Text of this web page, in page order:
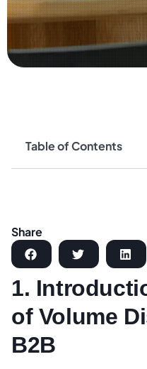
Table of Contents
Share
1.
of Volume
B2B